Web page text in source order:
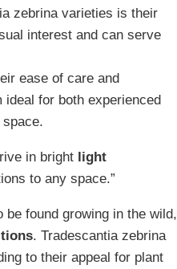
zebrina varieties is their
interest and can serve
ease of care and
ideal for both experienced
in bright light
to any space.”
found growing in the wild,
. Tradescantia zebrina
to their appeal for plant